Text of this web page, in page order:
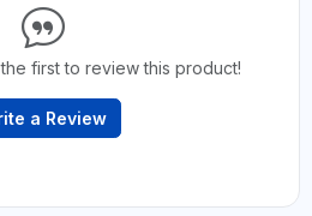
first to review this product!
a Review